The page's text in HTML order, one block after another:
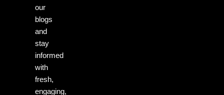
our
blogs
and
stay
informed
with
fresh,
engaging,